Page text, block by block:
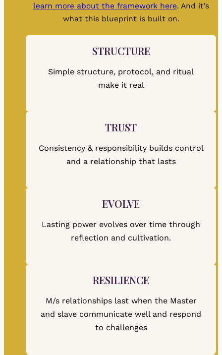
learn more about the framework here. And it’s
what this blueprint is built on.
STRUCTURE
Simple structure, protocol, and ritual
make it real
TRUST
Consistency & responsibility builds control
and a relationship that lasts
EVOLVE
Lasting power evolves over time through
reflection and cultivation.
RESILIENCE
M/s relationships last when the Master
and slave communicate well and respond
to challenges